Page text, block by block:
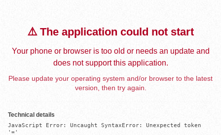
⚠️ The application could not start
Your phone or browser is too old or needs an update and
does not support this application.
Please update your operating system and/or browser to the latest
version, then try again.
Technical details
JavaScript Error: Uncaught SyntaxError: Unexpected token
'='